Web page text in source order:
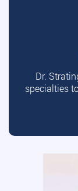
Dr.
specialties